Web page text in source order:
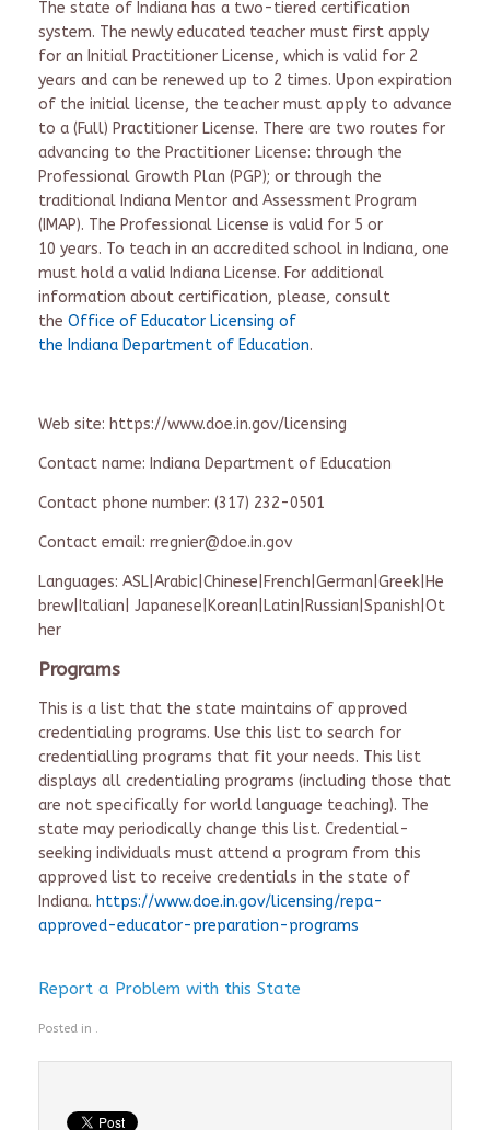
The state of Indiana has a two-tiered certification
system. The newly educated teacher must first apply
for an Initial Practitioner License, which is valid for 2
years and can be renewed up to 2 times. Upon expiration
of the initial license, the teacher must apply to advance
to a (Full) Practitioner License. There are two routes for
advancing to the Practitioner License: through the
Professional Growth Plan (PGP); or through the
traditional Indiana Mentor and Assessment Program
(IMAP). The Professional License is valid for 5 or
10 years. To teach in an accredited school in Indiana, one
must hold a valid Indiana License. For additional
information about certification, please, consult
the Office of Educator Licensing of
the Indiana Department of Education.
Web site: https://www.doe.in.gov/licensing
Contact name: Indiana Department of Education
Contact phone number: (317) 232-0501
Contact email: rregnier@doe.in.gov
Languages: ASL|Arabic|Chinese|French|German|Greek|He
brew|Italian| Japanese|Korean|Latin|Russian|Spanish|Ot
her
Programs
This is a list that the state maintains of approved
credentialing programs. Use this list to search for
credentialling programs that fit your needs. This list
displays all credentialing programs (including those that
are not specifically for world language teaching). The
state may periodically change this list. Credential-
seeking individuals must attend a program from this
approved list to receive credentials in the state of
Indiana. https://www.doe.in.gov/licensing/repa-
approved-educator-preparation-programs
Report a Problem with this State
Posted in .